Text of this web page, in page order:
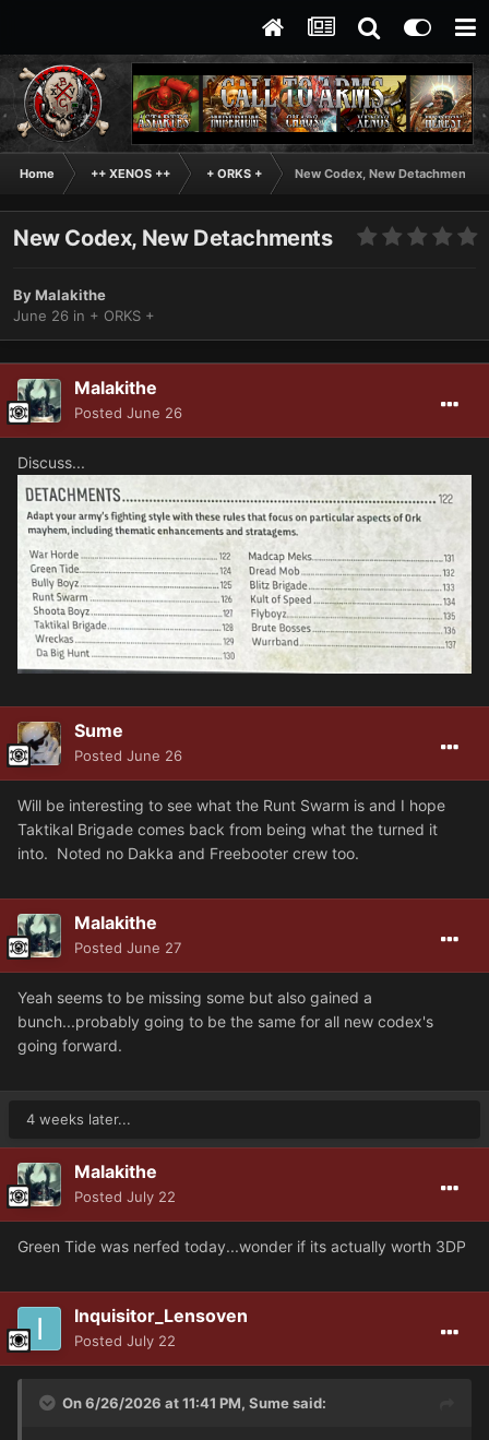
Home ++ XENOS ++ + ORKS + New Codex, New Detachments
New Codex, New Detachments
ByMalakithe
June 26 in + ORKS +
Malakithe
Posted June 26
Discuss...
Sume
Posted June 26
Will be interesting to see what the Runt Swarm is and I hope
Taktikal Brigade comes back from being what the turned it
into. Noted no Dakka and Freebooter crew too.
Malakithe
Posted June 27
Yeah seems to be missing some but also gained a
bunch...probably going to be the same for all new codex's
going forward.
4 weeks later...
Malakithe
Posted July 22
Green Tide was nerfed today...wonder if its actually worth 3DP
Inquisitor_Lensoven
Posted July 22
On 6/26/2026 at 11:41 PM, Sumesaid: